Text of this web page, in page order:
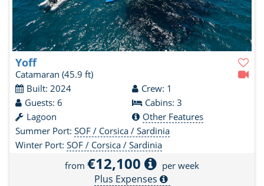
Yoff
Catamaran (45.9 ft)
Built: 2024
Crew: 1
Guests: 6
Cabins: 3
Lagoon
Other Features
Summer Port: SOF / Corsica / Sardinia
Winter Port: SOF / Corsica / Sardinia
from €12,100 per week
Plus Expenses